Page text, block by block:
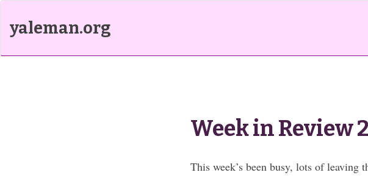
yaleman.org
Week in Review
This week’s been busy, lots of leaving